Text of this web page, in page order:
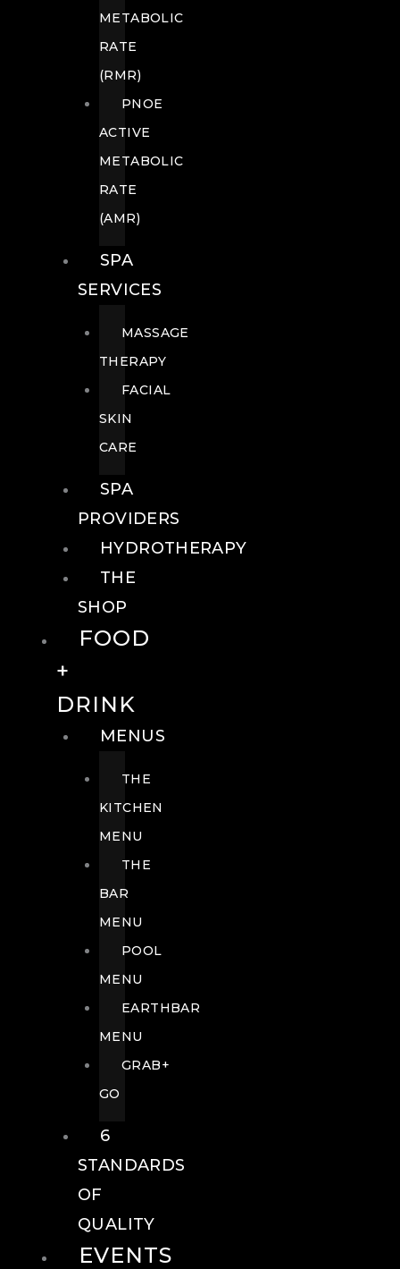
METABOLIC
RATE
(RMR)
PNOE
ACTIVE
METABOLIC
RATE
(AMR)
SPA
SERVICES
MASSAGE
THERAPY
FACIAL
SKIN
CARE
SPA
PROVIDERS
HYDROTHERAPY
THE
SHOP
FOOD
+
DRINK
MENUS
THE
KITCHEN
MENU
THE
BAR
MENU
POOL
MENU
EARTHBAR
MENU
GRAB+
GO
6
STANDARDS
OF
QUALITY
EVENTS